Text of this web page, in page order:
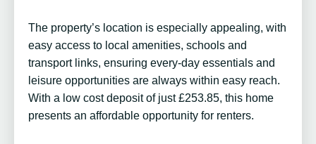
The property’s location is especially appealing, with
easy access to local amenities, schools and
transport links, ensuring every-day essentials and
leisure opportunities are always within easy reach.
With a low cost deposit of just £253.85, this home
presents an affordable opportunity for renters.